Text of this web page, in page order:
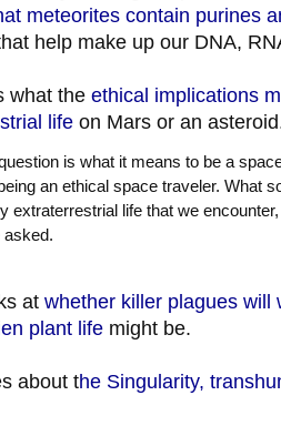
meteorites contain purines
help make up our DNA,
what the ethical implications
life on Mars or an
is what it means to be a
an ethical space traveler. What
extraterrestrial life that we
asked.
at whether killer plagues will
plant life might be.
about the Singularity,